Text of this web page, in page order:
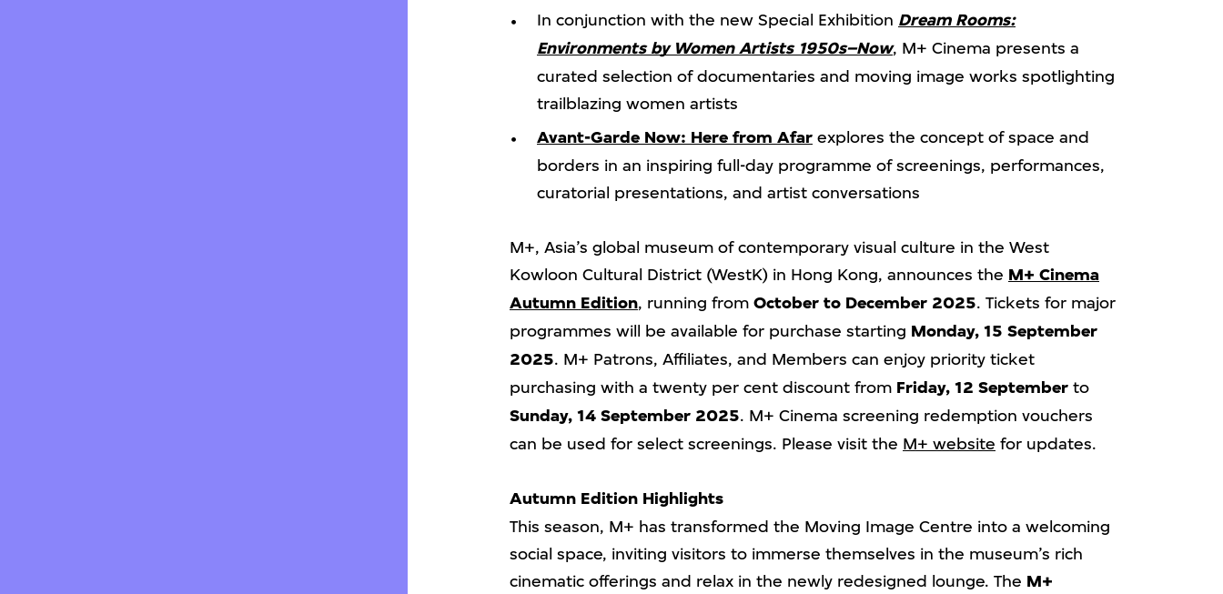
In conjunction with the new Special Exhibition Dream Rooms:
Environments by Women Artists 1950s–Now, M+ Cinema presents a
curated selection of documentaries and moving image works spotlighting
trailblazing women artists
Avant-Garde Now: Here from Afarexplores the concept of space and
borders in an inspiring full-day programme of screenings, performances,
curatorial presentations, and artist conversations
M+, Asia’s global museum of contemporary visual culture in the West
Kowloon Cultural District (WestK) in Hong Kong, announces the M+ Cinema
Autumn Edition, running from October to December 2025. Tickets for major
programmes will be available for purchase starting Monday, 15 September
2025. M+ Patrons, Affiliates, and Members can enjoy priority ticket
purchasing with a twenty per cent discount from Friday, 12 September to
Sunday, 14 September 2025. M+ Cinema screening redemption vouchers
can be used for select screenings. Please visit the M+ website for updates.
Autumn Edition Highlights
This season, M+ has transformed the Moving Image Centre into a welcoming
social space, inviting visitors to immerse themselves in the museum’s rich
cinematic offerings and relax in the newly redesigned lounge. The M+